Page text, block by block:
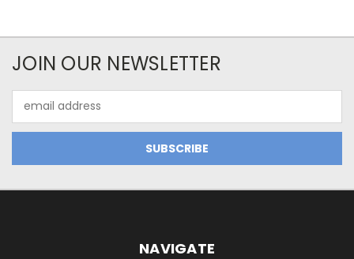
JOIN OUR NEWSLETTER
Address
NAVIGATE